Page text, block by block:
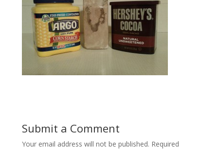
Submit a Comment
Your email address will not be published. Required